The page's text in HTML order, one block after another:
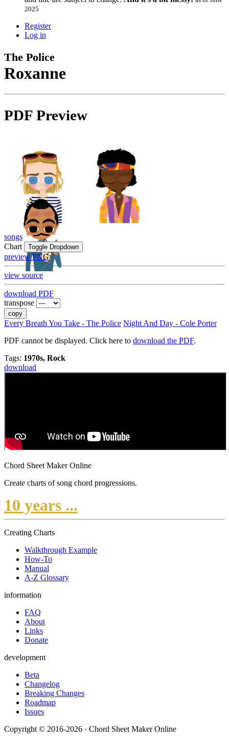
2025
Register
Log in
The Police
Roxanne
PDF Preview
songs
Chart
Toggle Dropdown
preview PNG
view source
download PDF
transpose
copy
Every Breath You Take - The Police Night And Day - Cole Porter
PDF cannot be displayed. Click here to download the PDF.
Tags: 1970s, Rock
download
Chord Sheet Maker Online
Create charts of song chord progressions.
10 years ...
Creating Charts
Walkthrough Example
How-To
Manual
A-Z Glossary
information
FAQ
About
Links
Donate
development
Beta
Changelog
Breaking Changes
Roadmap
Issues
Copyright © 2016-2026 · Chord Sheet Maker Online